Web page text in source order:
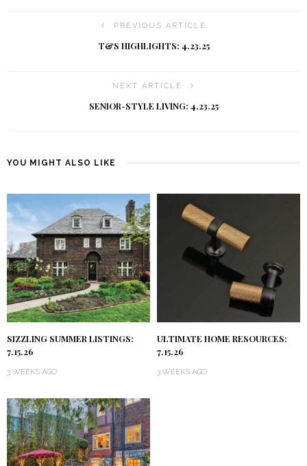
PREVIOUS ARTICLE
T&S HIGHLIGHTS: 4.23.25
NEXT ARTICLE
SENIOR-STYLE LIVING: 4.23.25
YOU MIGHT ALSO LIKE
SIZZLING SUMMER LISTINGS:
7.15.26
3 WEEKS AGO
ULTIMATE HOME RESOURCES:
7.15.26
3 WEEKS AGO